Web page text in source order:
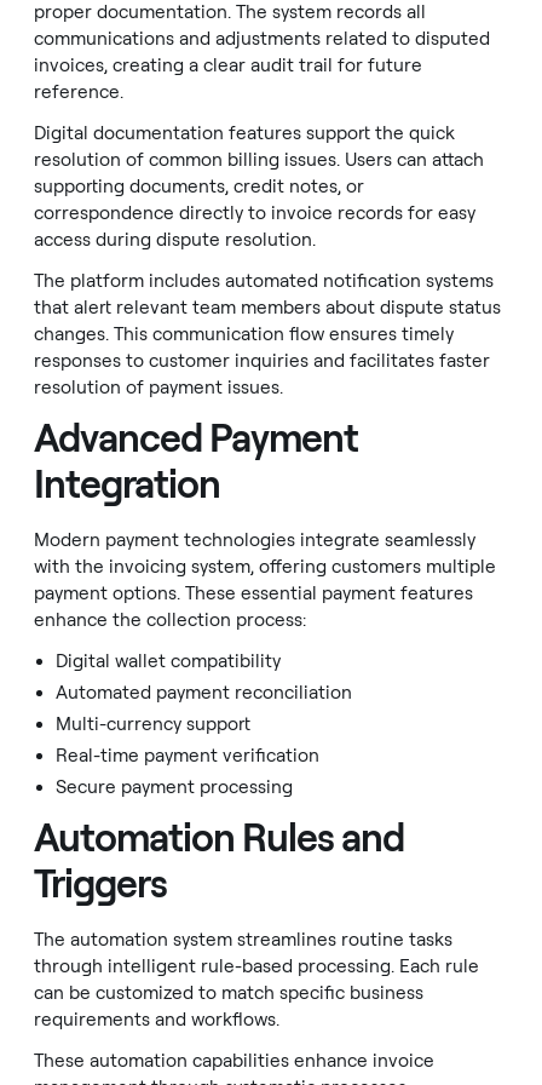
proper documentation. The system records all
communications and adjustments related to disputed
invoices, creating a clear audit trail for future
reference.
Digital documentation features support the quick
resolution of common billing issues. Users can attach
supporting documents, credit notes, or
correspondence directly to invoice records for easy
access during dispute resolution.
The platform includes automated notification systems
that alert relevant team members about dispute status
changes. This communication flow ensures timely
responses to customer inquiries and facilitates faster
resolution of payment issues.
Advanced Payment
Integration
Modern payment technologies integrate seamlessly
with the invoicing system, offering customers multiple
payment options. These essential payment features
enhance the collection process:
Digital wallet compatibility
Automated payment reconciliation
Multi-currency support
Real-time payment verification
Secure payment processing
Automation Rules and
Triggers
The automation system streamlines routine tasks
through intelligent rule-based processing. Each rule
can be customized to match specific business
requirements and workflows.
These automation capabilities enhance invoice